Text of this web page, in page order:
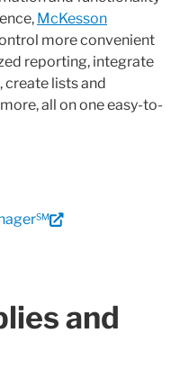
McKesson
more convenient
reporting, integrate
lists and
all on one easy-to-
and